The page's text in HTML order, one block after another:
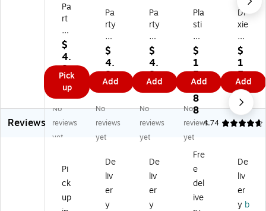
Pa
rt
y
Cit
y
Pl
as
tic
Fo
s,
Li
ei
gh
t,
$
4.
8
9
Pick
up
Pa
rty
Cit
y
Pl
as
tic
As
so
rte
d
Cu
ry,
Li
gh
tw
$
4.
8
9
Add
Pa
rty
Cit
y
Pl
as
tic
As
so
rte
d
Cu
ry,
Li
gh
tw
$
4.
8
9
Add
Pla
sti
c
Cu
tle
ry,
He
av
yw
ei
gh
t
Kn
ive
s,
hit
$
1
5
0.
8
8
Add
Di
xie
Pla
sti
c
Fo
rks
,
He
av
gh
t,
W
hit
$
1
5.
4
9
Add
Reviews
No
reviews
yet
No
reviews
yet
No
reviews
yet
No
reviews
yet
4.74
Pi
ck
up
De
liv
er
y
De
liv
er
y
Fre
e
del
ive
De
liv
er
y b